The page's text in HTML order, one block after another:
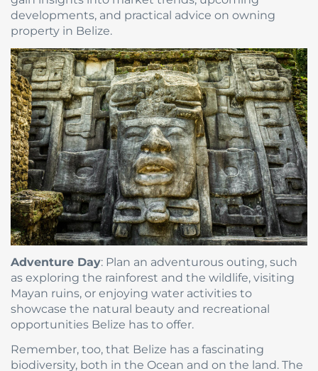
developments, and practical advice on owning
property in Belize.
Adventure Day: Plan an adventurous outing, such
as exploring the rainforest and the wildlife, visiting
Mayan ruins, or enjoying water activities to
showcase the natural beauty and recreational
opportunities Belize has to offer.
Remember, too, that Belize has a fascinating
biodiversity, both in the Ocean and on the land. The